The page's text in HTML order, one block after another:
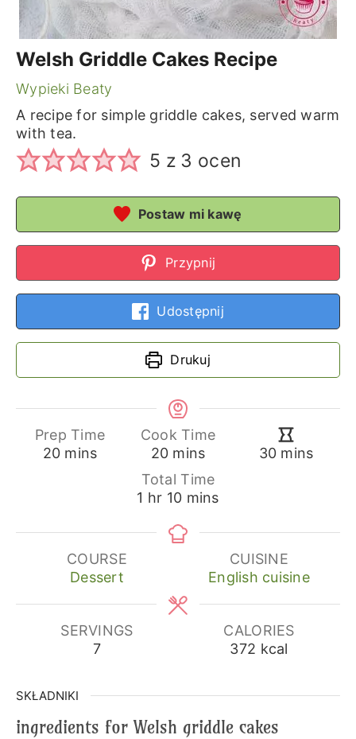
Welsh Griddle Cakes Recipe
Wypieki Beaty
A recipe for simple griddle cakes, served warm
with tea.
5 z 3 ocen
Postaw mi kawę
Przypnij
Udostępnij
Drukuj
Prep Time
20minutes
mins
Cook Time
20minutes
mins 30minutes
mins
Total Time
1 hour
hr 10minutes
mins
COURSE
Dessert
CUISINE
English cuisine
SERVINGS
7
CALORIES
372 kcal
SKŁADNIKI
ingredients for Welsh griddle cakes